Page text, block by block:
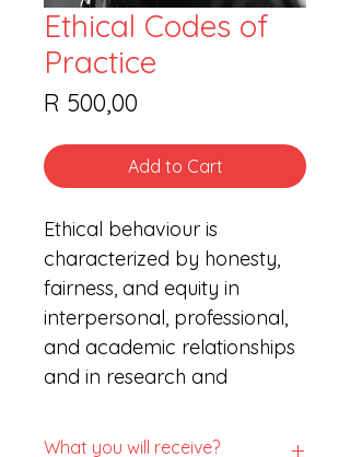
Ethical Codes of
Practice
R 500,00
Add to Cart
Ethical behaviour is
characterized by honesty,
fairness, and equity in
interpersonal, professional,
and academic relationships
and in research and
behaviour respects the
What you will receive?